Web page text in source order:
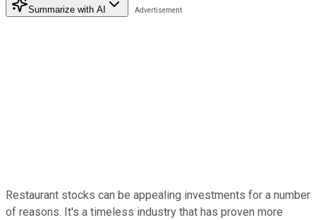
Summarize with AI
Restaurant stocks can be appealing investments for a number
of reasons. It's a timeless industry that has proven more